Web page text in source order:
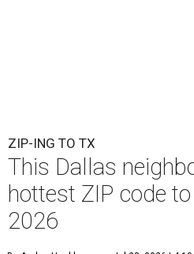
ZIP-ING TO TX
This Dallas
hottest ZIP code
2026